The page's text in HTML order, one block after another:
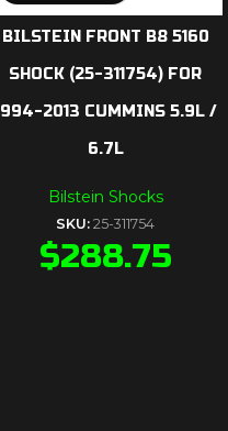
BILSTEIN FRONT B8 5160
SHOCK (25-311754) FOR
2013 CUMMINS 5.9L /
6.7L
Bilstein Shocks
SKU: 25-311754
$288.75